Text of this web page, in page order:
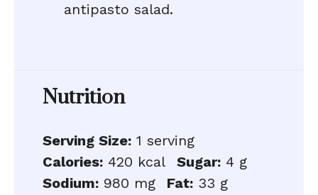
antipasto salad.
Nutrition
Serving Size: 1 serving
Calories: 420 kcal Sugar: 4 g
Sodium: 980 mg Fat: 33 g